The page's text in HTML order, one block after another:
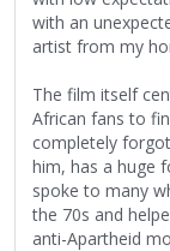
with an
artist from my
The film itself
African fans to
completely
him, has a huge
spoke to many
the 70s and
anti-Apartheid